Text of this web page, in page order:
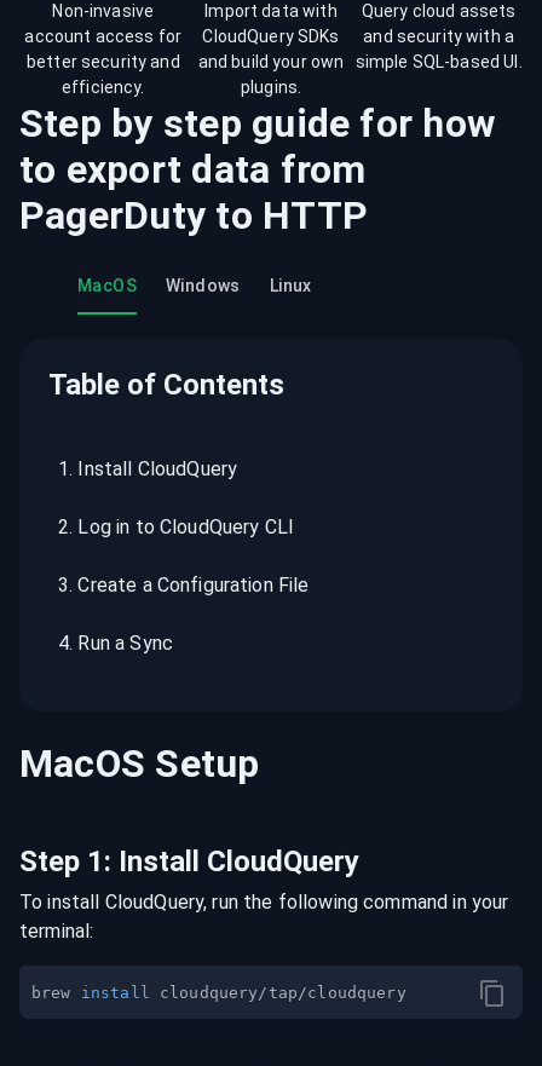
Non-invasive
account access for
better security and
efficiency.
Import data with
CloudQuery SDKs
and build your own
plugins.
Query cloud assets
and security with a
simple SQL-based UI.
Step by step guide for how
to export data from
PagerDuty to HTTP
MacOS Windows Linux
Table of Contents
1. Install CloudQuery
2. Log in to CloudQuery CLI
3.Create a Configuration File
4. Run a Sync
MacOS Setup
Step 1: Install CloudQuery
To install CloudQuery, run the following command in your
terminal:
brew install